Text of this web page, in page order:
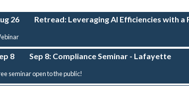
26 Retread: Leveraging AI Efficiencies with a
8 Sep 8: Compliance Seminar - Lafayette
seminar open to the public!